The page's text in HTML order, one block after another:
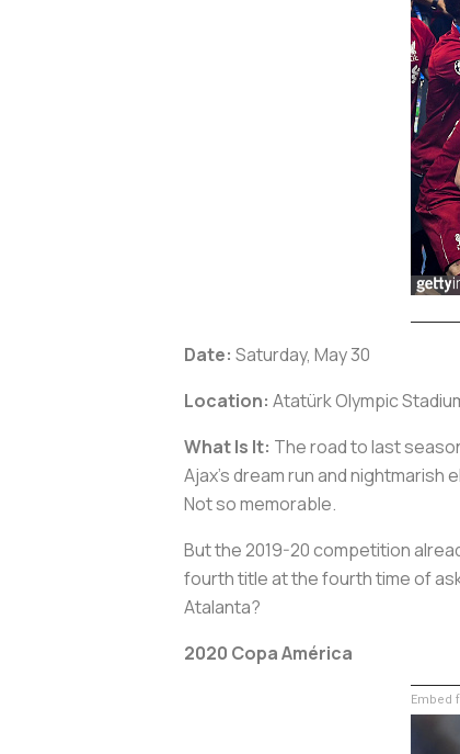
Date: Saturday, May 30
Location: Atatürk Olympic
What Is It: The road to last
Ajax’s dream run and
Not so memorable.
But the 2019-20 competition
fourth title at the fourth time of
Atalanta?
2020 Copa América
Embed